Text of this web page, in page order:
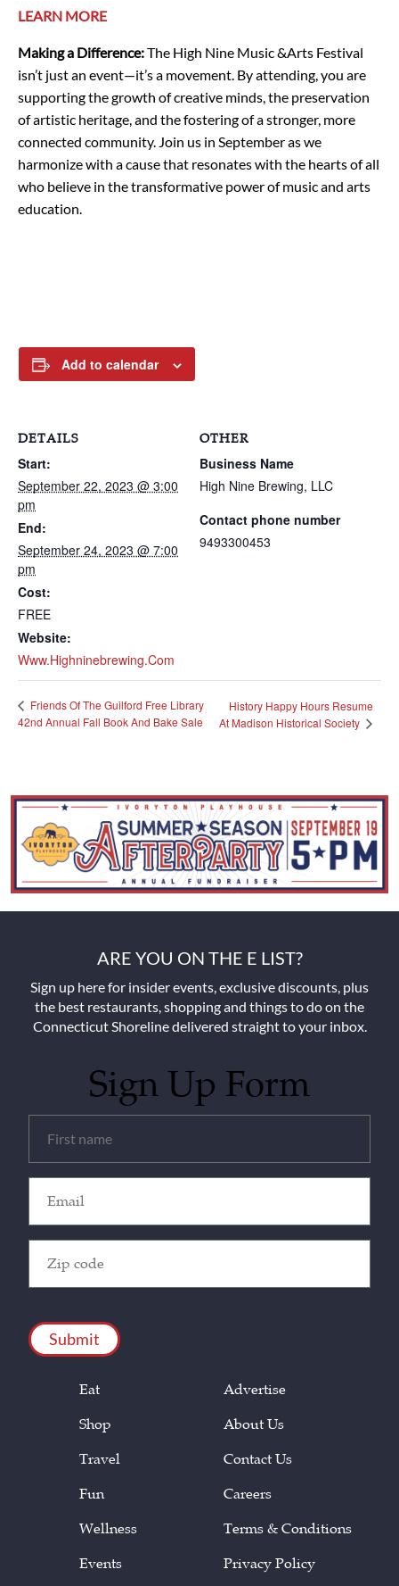
LEARN MORE
Making a Difference:The High Nine Music &Arts Festival
isn’t just an event—it’s a movement. By attending, you are
supporting the growth of creative minds, the preservation
of artistic heritage, and the fostering of a stronger, more
connected community. Join us in September as we
harmonize with a cause that resonates with the hearts of all
who believe in the transformative power of music and arts
education.
Add to calendar
DETAILS
Start:
September 22, 2023 @ 3:00
pm
End:
September 24, 2023 @ 7:00
pm
Cost:
FREE
Website:
Www.highninebrewing.com
OTHER
Business Name
High Nine Brewing, LLC
Contact phone number
9493300453
Friends Of The Guilford Free Library
42nd Annual Fall Book And Bake Sale
History Happy Hours Resume
At Madison Historical Society
ARE YOU ON THE E LIST?
Sign up here for insider events, exclusive discounts, plus
the best restaurants, shopping and things to do on the
Connecticut Shoreline delivered straight to your inbox.
Sign Up Form
(Required)
(Required)
Code
(Required)
Eat
Shop
Travel
Fun
Wellness
Events
Advertise
About Us
Contact Us
Careers
Terms & Conditions
Privacy Policy